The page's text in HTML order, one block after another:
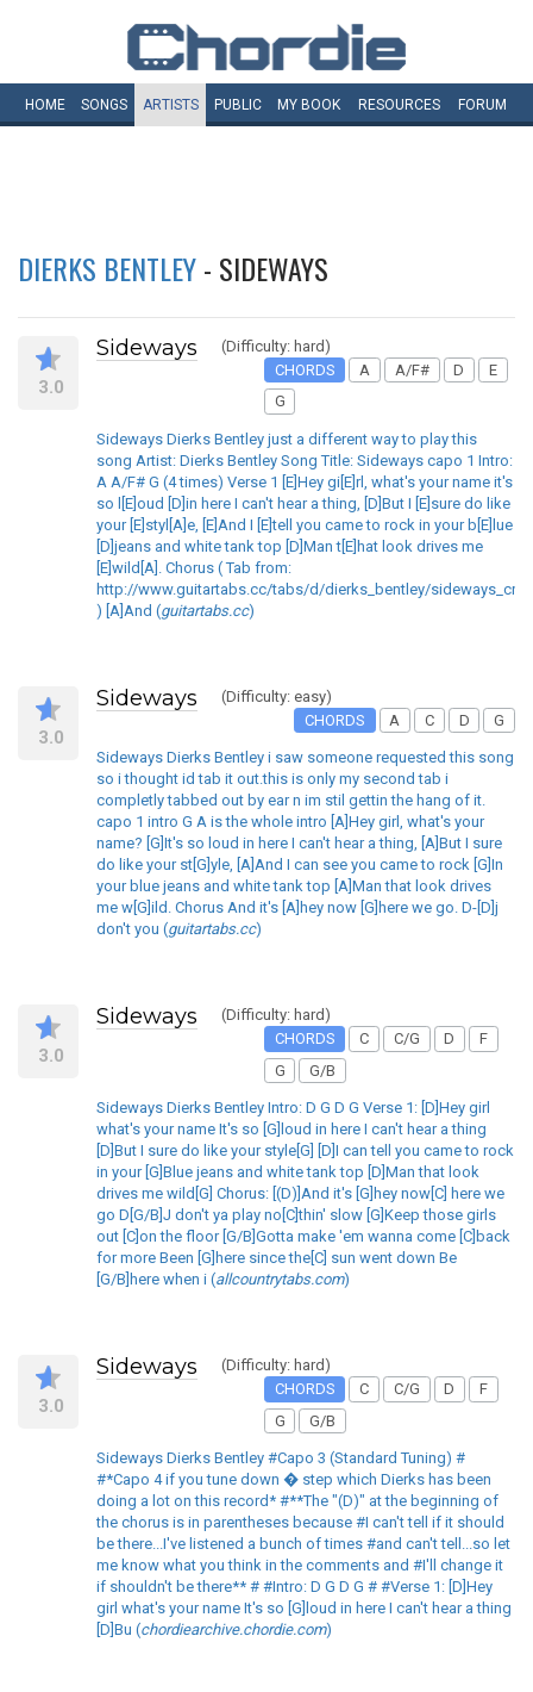
HOME SONGS ARTISTS PUBLIC MY BOOK RESOURCES FORUM
DIERKS BENTLEY- SIDEWAYS
3.0
Sideways
(Difficulty: hard)
CHORDS
A A/F# D
E
G
Sideways Dierks Bentley just a different way to play this
song Artist: Dierks Bentley Song Title: Sideways capo 1 Intro:
A A/F# G (4 times) Verse 1 [E]Hey gi[E]rl, what's your name it's
so l[E]oud [D]in here I can't hear a thing, [D]But I [E]sure do like
your [E]styl[A]e, [E]And I [E]tell you came to rock in your b[E]lue
[D]jeans and white tank top [D]Man t[E]hat look drives me
[E]wild[A]. Chorus ( Tab from:
http://www.guitartabs.cc/tabs/d/dierks_bentley/
) [A]And (guitartabs.cc)
3.0
Sideways
(Difficulty: easy)
CHORDS
A C D G
Sideways Dierks Bentley i saw someone requested this song
so i thought id tab it out.this is only my second tab i
completly tabbed out by ear n im stil gettin the hang of it.
capo 1 intro G A is the whole intro [A]Hey girl, what's your
name? [G]It's so loud in here I can't hear a thing, [A]But I sure
do like your st[G]yle, [A]And I can see you came to rock [G]In
your blue jeans and white tank top [A]Man that look drives
me w[G]ild. Chorus And it's [A]hey now [G]here we go. D-[D]j
don't you (guitartabs.cc)
3.0
Sideways
(Difficulty: hard)
CHORDS
C C/G D
F
G
G/B
Sideways Dierks Bentley Intro: D G D G Verse 1: [D]Hey girl
what's your name It's so [G]loud in here I can't hear a thing
[D]But I sure do like your style[G] [D]I can tell you came to rock
in your [G]Blue jeans and white tank top [D]Man that look
drives me wild[G] Chorus: [(D)]And it's [G]hey now[C] here we
go D[G/B]J don't ya play no[C]thin' slow [G]Keep those girls
out [C]on the floor [G/B]Gotta make 'em wanna come [C]back
for more Been [G]here since the[C] sun went down Be
[G/B]here when i (allcountrytabs.com)
3.0
Sideways
(Difficulty: hard)
CHORDS
C C/G D
F
G
G/B
Sideways Dierks Bentley #Capo 3 (Standard Tuning) #
#*Capo 4 if you tune down � step which Dierks has been
doing a lot on this record* #**The "(D)" at the beginning of
the chorus is in parentheses because #I can't tell if it should
be there...I've listened a bunch of times #and can't tell...so let
me know what you think in the comments and #I'll change it
if shouldn't be there** # #Intro: D G D G # #Verse 1: [D]Hey
girl what's your name It's so [G]loud in here I can't hear a thing
[D]Bu (chordiearchive.chordie.com)